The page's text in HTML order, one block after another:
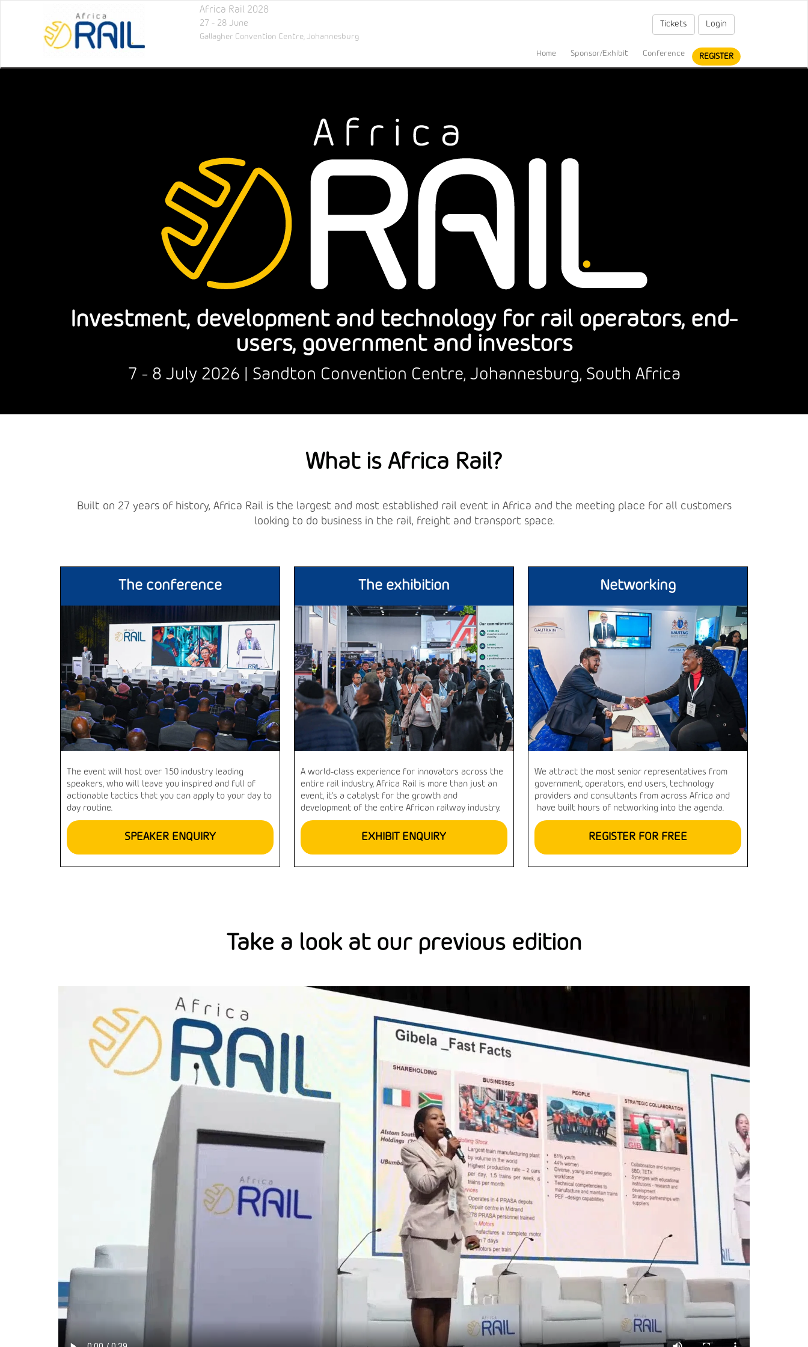
Africa Rail 2028
27 - 28 June
Gallagher Convention Centre,Johannesburg
Tickets Login
Home Sponsor/Exhibit Conference REGISTER
Investment, development and technology for rail operators, end-
users, government and investors
7 - 8 July 2026 | Sandton Convention Centre, Johannesburg, South Africa
What is Africa Rail?
Built on 27 years of history, Africa Rail is the largest and most established rail event in Africa and the meeting place for all customers
looking to do business in the rail, freight and transport space.
The conference
The event will host over 150 industry leading
speakers, who will leave you inspired and full of
actionable tactics that you can apply to your day to
day routine.
SPEAKER ENQUIRY
The exhibition
A world-class experience for innovators across the
entire rail industry, Africa Rail is more than just an
event, it’s a catalyst for the growth and
development of the entire African railway industry.
EXHIBIT ENQUIRY
Networking
We attract the most senior representatives from
government, operators, end users, technology
providers and consultants from across Africa and
have built hours of networking into the agenda.
REGISTER FOR FREE
Take a look at our previous edition